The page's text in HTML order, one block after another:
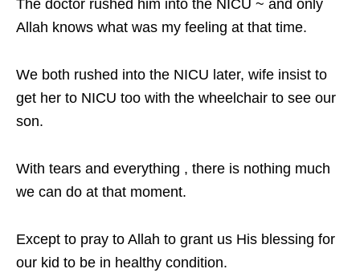
The doctor rushed him into the NICU ~ and only
Allah knows what was my feeling at that time.
We both rushed into the NICU later, wife insist to
get her to NICU too with the wheelchair to see our
son.
With tears and everything , there is nothing much
we can do at that moment.
Except to pray to Allah to grant us His blessing for
our kid to be in healthy condition.